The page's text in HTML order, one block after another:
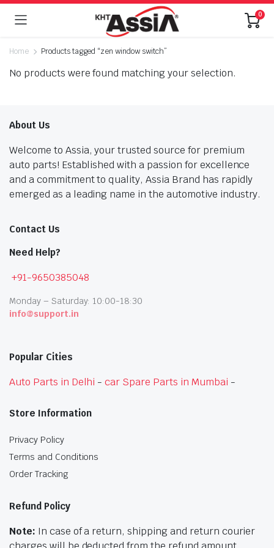
0
Home Products tagged “zen window switch”
No products were found matching your selection.
About Us
Welcome to Assia, your trusted source for premium
auto parts! Established with a passion for excellence
and a commitment to quality, Assia Brand has rapidly
emerged as a leading name in the automotive industry.
Contact Us
Need Help?
+91-9650385048
Monday – Saturday: 10:00-18:30
info@support.in
Popular Cities
Auto Parts in Delhi -car Spare Parts in Mumbai -
Store Information
Privacy Policy
Terms and Conditions
Order Tracking
Refund Policy
Note: In case of a return, shipping and return courier